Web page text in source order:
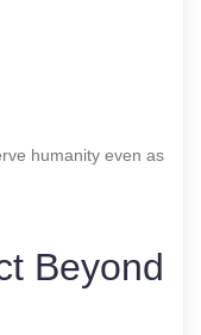
humanity even as
Beyond